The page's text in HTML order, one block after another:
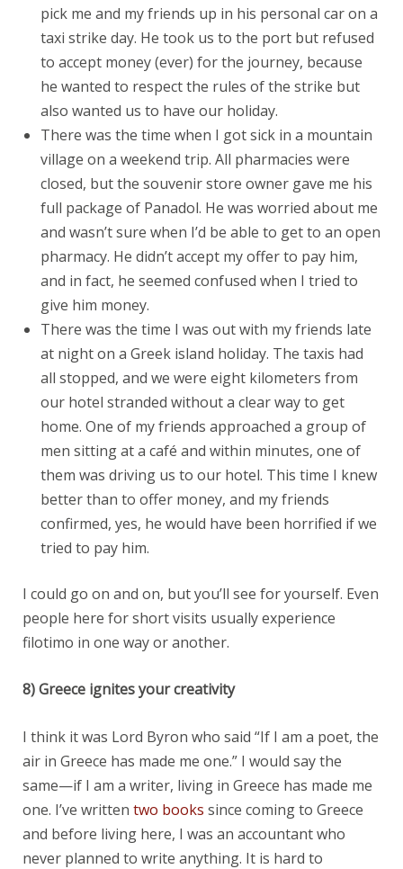
pick me and my friends up in his personal car on a
taxi strike day. He took us to the port but refused
to accept money (ever) for the journey, because
he wanted to respect the rules of the strike but
also wanted us to have our holiday.
There was the time when I got sick in a mountain
village on a weekend trip. All pharmacies were
closed, but the souvenir store owner gave me his
full package of Panadol. He was worried about me
and wasn’t sure when I’d be able to get to an open
pharmacy. He didn’t accept my offer to pay him,
and in fact, he seemed confused when I tried to
give him money.
There was the time I was out with my friends late
at night on a Greek island holiday. The taxis had
all stopped, and we were eight kilometers from
our hotel stranded without a clear way to get
home. One of my friends approached a group of
men sitting at a café and within minutes, one of
them was driving us to our hotel. This time I knew
better than to offer money, and my friends
confirmed, yes, he would have been horrified if we
tried to pay him.
I could go on and on, but you’ll see for yourself. Even
people here for short visits usually experience
filotimo in one way or another.
8) Greece ignites your creativity
I think it was Lord Byron who said “If I am a poet, the
air in Greece has made me one.” I would say the
same—if I am a writer, living in Greece has made me
one. I’ve written two books since coming to Greece
and before living here, I was an accountant who
never planned to write anything. It is hard to